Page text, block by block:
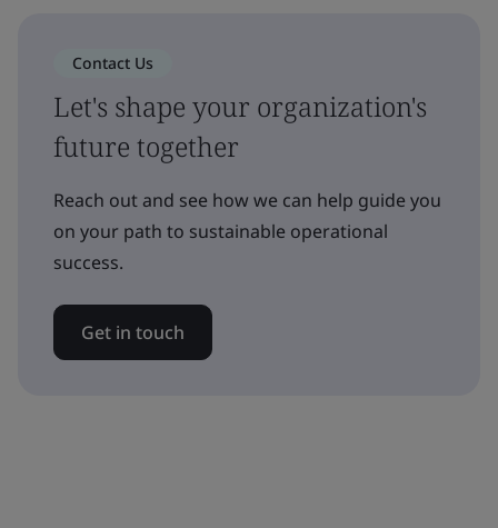
Contact Us
Let's shape your organization's
future together
Reach out and see how we can help guide you
on your path to sustainable operational
success.
Get in touch